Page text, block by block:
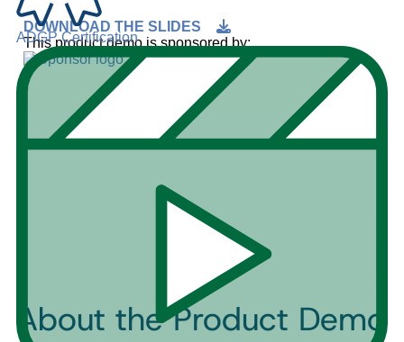
ADGP Certification
DOWNLOAD THE SLIDES
This product demo is sponsored by:
About the Product Demo